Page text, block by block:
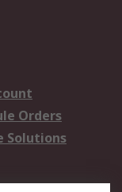
Orders
Solutions